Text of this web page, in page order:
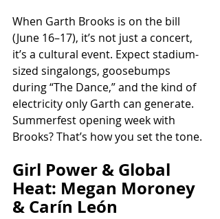
When Garth Brooks is on the bill
(June 16–17), it’s not just a concert,
it’s a cultural event. Expect stadium-
sized singalongs, goosebumps
during “The Dance,” and the kind of
electricity only Garth can generate.
Summerfest opening week with
Brooks? That’s how you set the tone.
Girl Power & Global
Heat: Megan Moroney
& Carín León